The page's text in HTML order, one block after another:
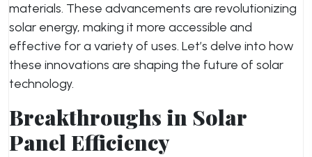
materials. These advancements are revolutionizing
solar energy, making it more accessible and
effective for a variety of uses. Let’s delve into how
these innovations are shaping the future of solar
technology.
Breakthroughs in Solar
Panel Efficiency